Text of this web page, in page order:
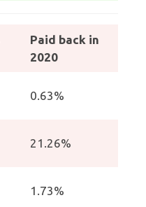
Paid back in
2020
0.63%
21.26%
1.73%